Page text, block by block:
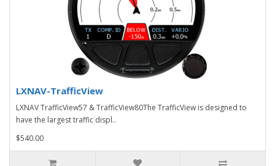
LXNAV-TrafficView
LXNAV TrafficView57 & TrafficView80The TrafficView is designed to
have the largest traffic displ..
$540.00